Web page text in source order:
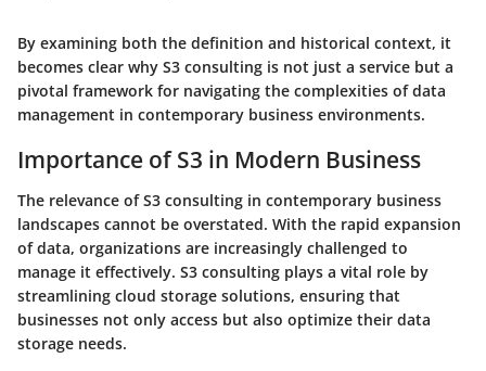
By examining both the definition and historical context, it
becomes clear why S3 consulting is not just a service but a
pivotal framework for navigating the complexities of data
management in contemporary business environments.
Importance of S3 in Modern Business
The relevance of S3 consulting in contemporary business
landscapes cannot be overstated. With the rapid expansion
of data, organizations are increasingly challenged to
manage it effectively. S3 consulting plays a vital role by
streamlining cloud storage solutions, ensuring that
businesses not only access but also optimize their data
storage needs.